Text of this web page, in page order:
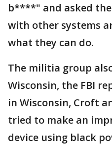
b****" and asked
with other systems
what they can do.
The militia group
Wisconsin, the FBI
in Wisconsin, Croft
tried to make an
device using black